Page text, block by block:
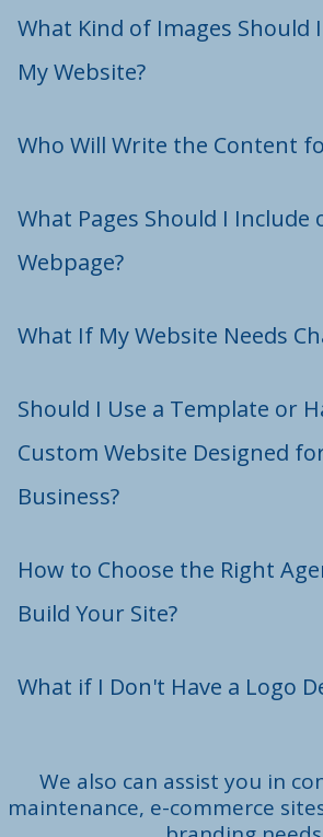
What Kind of Images Should
My Website?
Who Will Write the Content
What Pages Should I Include
Webpage?
What If My Website Needs
Should I Use a Template or
Custom Website Designed
Business?
How to Choose the Right
Build Your Site?
What if I Don't Have a Logo
We also can assist you in
maintenance, e-commerce